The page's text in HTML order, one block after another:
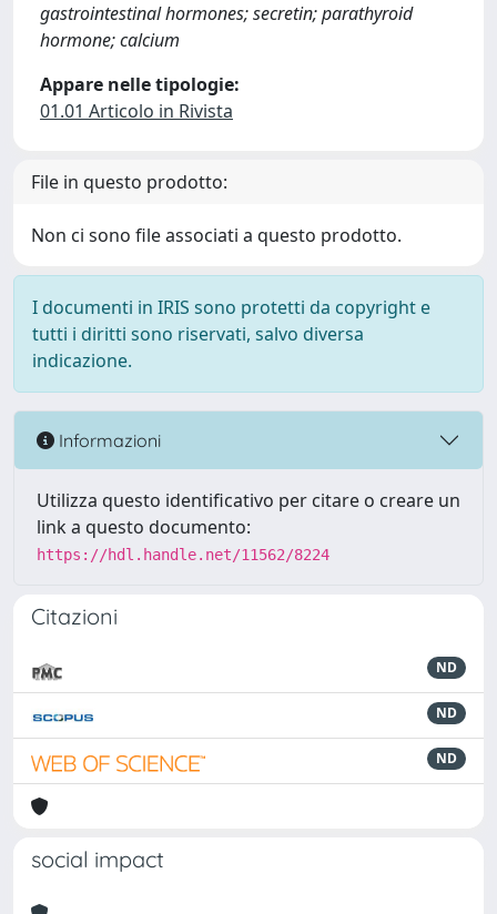
gastrointestinal hormones; secretin; parathyroid
hormone; calcium
Appare nelle tipologie:
01.01 Articolo in Rivista
File in questo prodotto:
Non ci sono file associati a questo prodotto.
I documenti in IRIS sono protetti da copyright e
tutti i diritti sono riservati, salvo diversa
indicazione.
Informazioni
Utilizza questo identificativo per citare o creare un
link a questo documento:
https://hdl.handle.net/11562/8224
Citazioni
ND
ND
ND
social impact